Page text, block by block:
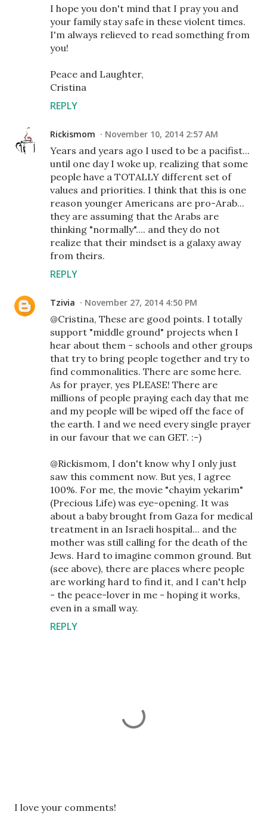
I hope you don't mind that I pray you and
your family stay safe in these violent times.
I'm always relieved to read something from
you!
Peace and Laughter,
Cristina
REPLY
Rickismom November 10, 2014 2:57 AM
Years and years ago I used to be a pacifist...
until one day I woke up, realizing that some
people have a TOTALLY different set of
values and priorities. I think that this is one
reason younger Americans are pro-Arab...
they are assuming that the Arabs are
thinking "normally".... and they do not
realize that their mindset is a galaxy away
from theirs.
REPLY
Tzivia November 27, 2014 4:50 PM
@Cristina, These are good points. I totally
support "middle ground" projects when I
hear about them - schools and other groups
that try to bring people together and try to
find commonalities. There are some here.
As for prayer, yes PLEASE! There are
millions of people praying each day that me
and my people will be wiped off the face of
the earth. I and we need every single prayer
in our favour that we can GET. :-)
@Rickismom, I don't know why I only just
saw this comment now. But yes, I agree
100%. For me, the movie "chayim yekarim"
(Precious Life) was eye-opening. It was
about a baby brought from Gaza for medical
treatment in an Israeli hospital... and the
mother was still calling for the death of the
Jews. Hard to imagine common ground. But
(see above), there are places where people
are working hard to find it, and I can't help
- the peace-lover in me - hoping it works,
even in a small way.
REPLY
PI love your comments!